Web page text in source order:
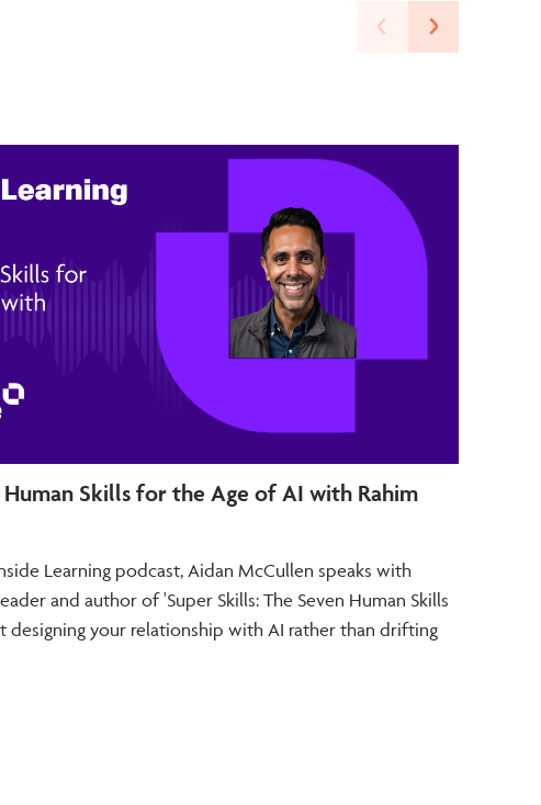
Human Skills for the Age of AI with Rahim
Learning podcast, Aidan McCullen speaks with
and author of 'Super Skills: The Seven Human Skills
designing your relationship with AI rather than drifting